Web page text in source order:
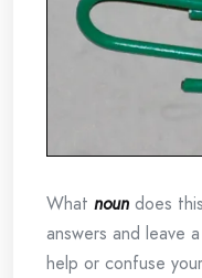
What noun does
answers and leave
help or confuse